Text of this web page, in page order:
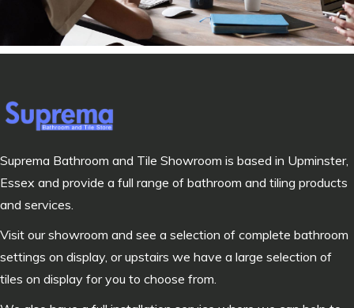
Suprema Bathroom and Tile Showroom is based in Upminster,
Essex and provide a full range of bathroom and tiling products
and services.
Visit our showroom and see a selection of complete bathroom
settings on display, or upstairs we have a large selection of
tiles on display for you to choose from.